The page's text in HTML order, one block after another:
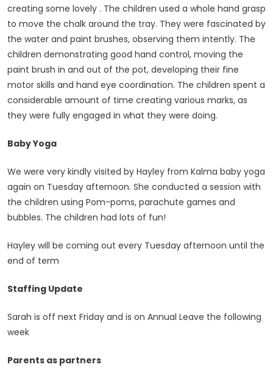
creating some lovely . The children used a whole hand grasp
to move the chalk around the tray. They were fascinated by
the water and paint brushes, observing them intently. The
children demonstrating good hand control, moving the
paint brush in and out of the pot, developing their fine
motor skills and hand eye coordination. The children spent a
considerable amount of time creating various marks, as
they were fully engaged in what they were doing.
Baby Yoga
We were very kindly visited by Hayley from Kalma baby yoga
again on Tuesday afternoon. She conducted a session with
the children using Pom-poms, parachute games and
bubbles. The children had lots of fun!
Hayley will be coming out every Tuesday afternoon until the
end of term
Staffing Update
Sarah is off next Friday and is on Annual Leave the following
week
Parents as partners